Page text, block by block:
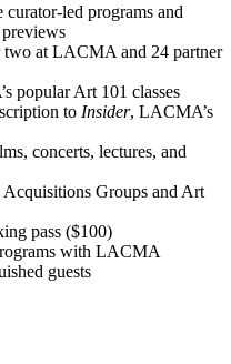
led programs and
two at LACMA and 24 partner
popular Art 101 classes
to Insider, LACMA’s
concerts, lectures, and
Groups and Art
pass ($100)
with LACMA
guests